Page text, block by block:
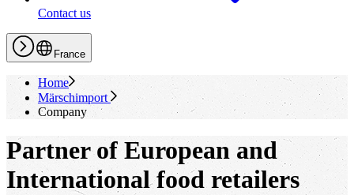
Contact us
France
Home
Märschimport
Company
Partner of European and
International food retailers